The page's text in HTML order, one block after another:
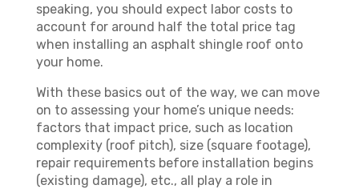
speaking, you should expect labor costs to
account for around half the total price tag
when installing an asphalt shingle roof onto
your home.
With these basics out of the way, we can move
on to assessing your home’s unique needs:
factors that impact price, such as location
complexity (roof pitch), size (square footage),
repair requirements before installation begins
(existing damage), etc., all play a role in